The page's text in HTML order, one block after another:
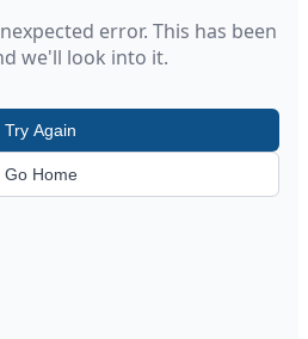
error. This has been
we'll look into it.
Try Again
Go Home